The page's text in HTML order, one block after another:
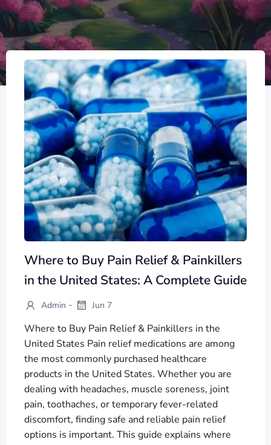
Where to Buy Pain Relief & Painkillers
in the United States: A Complete Guide
Admin - Jun 7
Where to Buy Pain Relief & Painkillers in the
United States Pain relief medications are among
the most commonly purchased healthcare
products in the United States. Whether you are
dealing with headaches, muscle soreness, joint
pain, toothaches, or temporary fever-related
discomfort, finding safe and reliable pain relief
options is important. This guide explains where